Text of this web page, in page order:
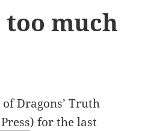
much
Dragons’ Truth
) for the last